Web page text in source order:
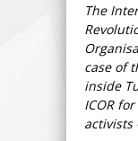
The
case of
inside
ICOR
activists